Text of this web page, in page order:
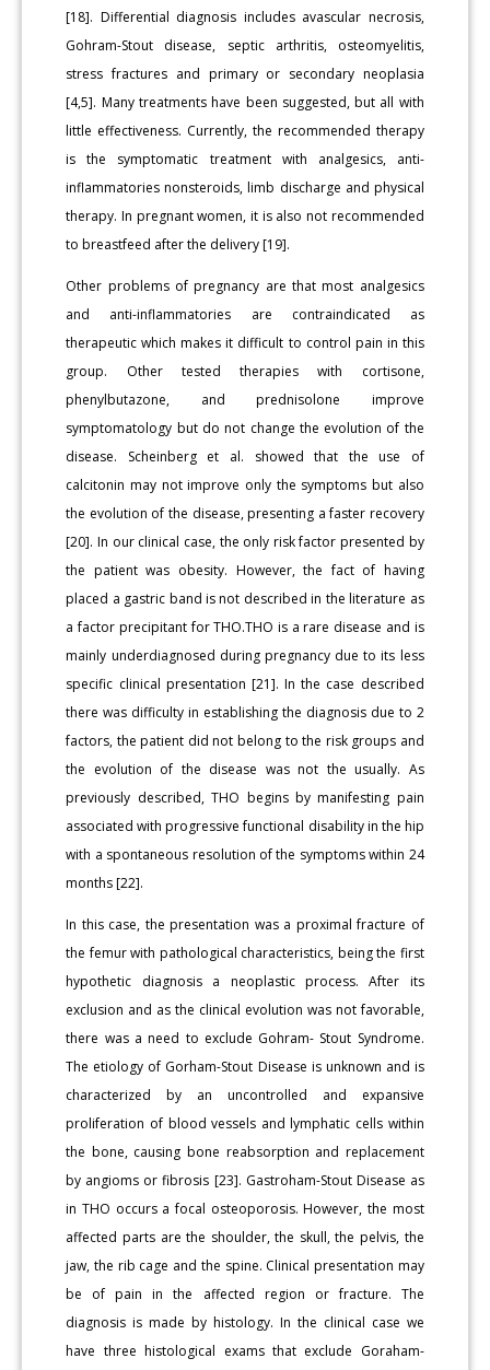
[18]. Differential diagnosis includes avascular necrosis,
Gohram-Stout disease, septic arthritis, osteomyelitis,
stress fractures and primary or secondary neoplasia
[4,5]. Many treatments have been suggested, but all with
little effectiveness. Currently, the recommended therapy
is the symptomatic treatment with analgesics, anti-
inflammatories nonsteroids, limb discharge and physical
therapy. In pregnant women, it is also not recommended
to breastfeed after the delivery [19].
Other problems of pregnancy are that most analgesics
and anti-inflammatories are contraindicated as
therapeutic which makes it difficult to control pain in this
group. Other tested therapies with cortisone,
phenylbutazone, and prednisolone improve
symptomatology but do not change the evolution of the
disease. Scheinberg et al. showed that the use of
calcitonin may not improve only the symptoms but also
the evolution of the disease, presenting a faster recovery
[20]. In our clinical case, the only risk factor presented by
the patient was obesity. However, the fact of having
placed a gastric band is not described in the literature as
a factor precipitant for THO.THO is a rare disease and is
mainly underdiagnosed during pregnancy due to its less
specific clinical presentation [21]. In the case described
there was difficulty in establishing the diagnosis due to 2
factors, the patient did not belong to the risk groups and
the evolution of the disease was not the usually. As
previously described, THO begins by manifesting pain
associated with progressive functional disability in the hip
with a spontaneous resolution of the symptoms within 24
months [22].
In this case, the presentation was a proximal fracture of
the femur with pathological characteristics, being the first
hypothetic diagnosis a neoplastic process. After its
exclusion and as the clinical evolution was not favorable,
there was a need to exclude Gohram- Stout Syndrome.
The etiology of Gorham-Stout Disease is unknown and is
characterized by an uncontrolled and expansive
proliferation of blood vessels and lymphatic cells within
the bone, causing bone reabsorption and replacement
by angioms or fibrosis [23]. Gastroham-Stout Disease as
in THO occurs a focal osteoporosis. However, the most
affected parts are the shoulder, the skull, the pelvis, the
jaw, the rib cage and the spine. Clinical presentation may
be of pain in the affected region or fracture. The
diagnosis is made by histology. In the clinical case we
have three histological exams that exclude Goraham-